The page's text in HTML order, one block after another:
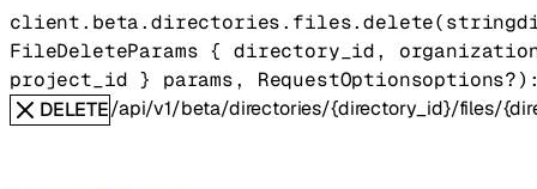
client.beta.directories.files.delete(string
FileDeleteParams { directory_id,
project_id } params, RequestOptionsoptions?)
DELETE/api/v1/beta/directories/{directory_id}/files/